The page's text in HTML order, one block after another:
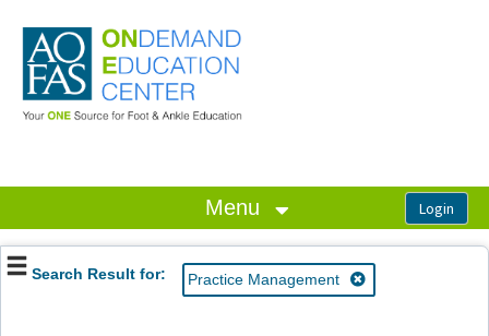
Menu
Search Result for: Practice Management